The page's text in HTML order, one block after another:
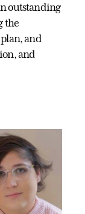
outstanding
the
and
and